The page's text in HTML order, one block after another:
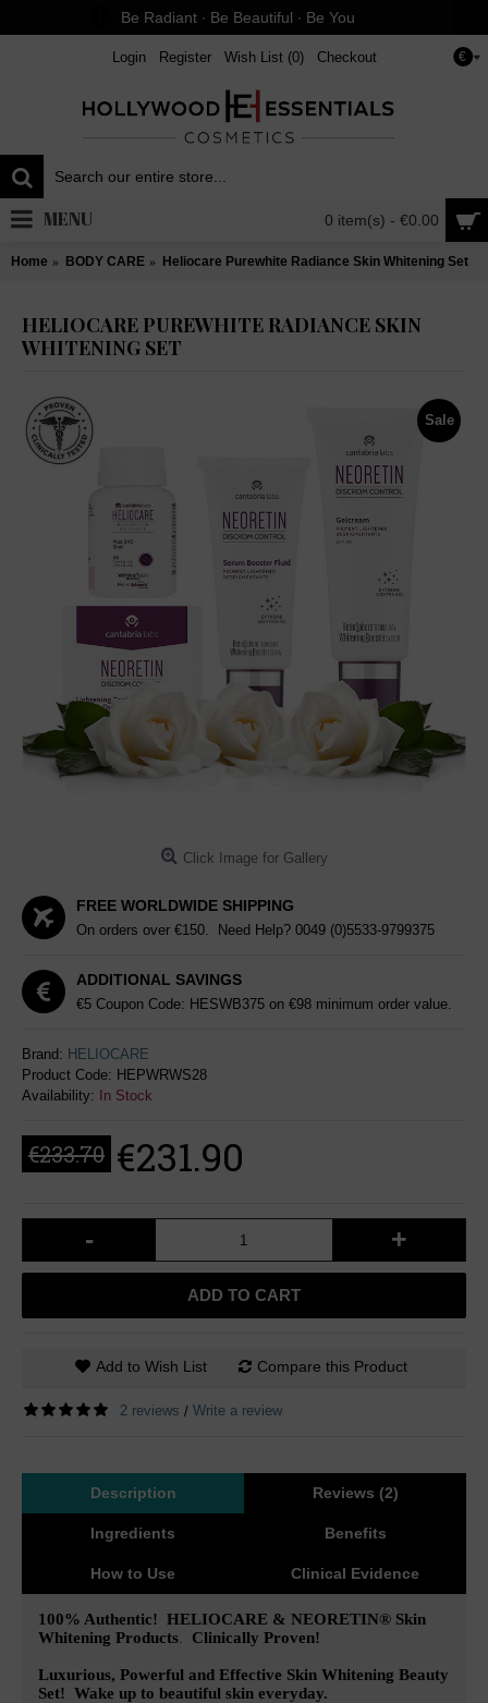
Be Radiant ∙ Be Beautiful ∙ Be You
€
Login Register Wish List (0) Checkout
0 item(s) - €0.00
MENU
Home BODY CARE Heliocare Purewhite Radiance Skin Whitening Set
HELIOCARE PUREWHITE RADIANCE SKIN
WHITENING SET
Sale
Click Image for Gallery
FREE WORLDWIDE SHIPPING
On orders over €150. Need Help? 0049 (0)5533-9799375
ADDITIONAL SAVINGS
€5 Coupon Code: HESWB375 on €98 minimum order value.
Brand: HELIOCARE
Product Code: HEPWRWS28
Availability:
In Stock
€233.70 €231.90
- +
ADD TO CART
Add to Wish List Compare this Product
2 reviews / Write a review
Description Reviews (2)
Ingredients Benefits
How to Use Clinical Evidence
100% Authentic! HELIOCARE & NEORETIN® Skin
Whitening Products. Clinically Proven!
Luxurious, Powerful and Effective Skin Whitening Beauty
Set! Wake up to beautiful skin everyday.